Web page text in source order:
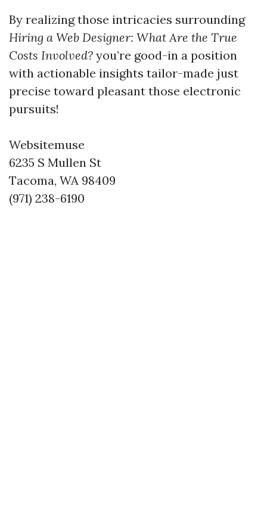
By realizing those intricacies surrounding
Hiring a Web Designer: What Are the True
Costs Involved? you’re good-in a position
with actionable insights tailor-made just
precise toward pleasant those electronic
pursuits!
Websitemuse
6235 S Mullen St
Tacoma, WA 98409
(971) 238-6190